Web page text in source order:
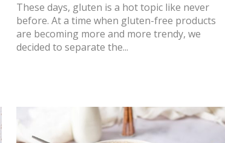
These days, gluten is a hot topic like never
before. At a time when gluten-free products
are becoming more and more trendy, we
decided to separate the...